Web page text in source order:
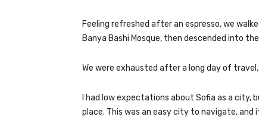
Feeling refreshed after an espresso, we
Banya Bashi Mosque, then descended into
We were exhausted after a long day of
I had low expectations about Sofia as a
place. This was an easy city to navigate,